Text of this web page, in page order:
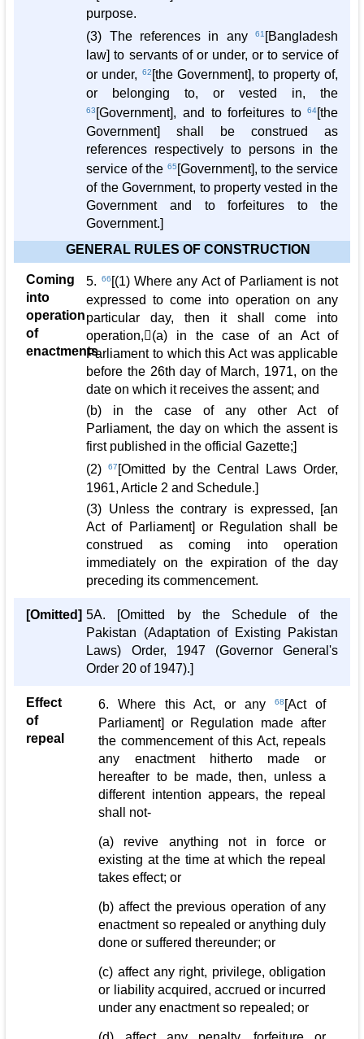
purpose.
(3) The references in any61 [Bangladesh
law] to servants of or under, or to service of
or under,
62 [the Government], to property of,
or belonging to, or vested in, the
63 [Government], and to forfeitures to64[the
Government] shall be construed as
references respectively to persons in the
service of the 65 [Government], to the service
of the Government, to property vested in the
Government and to forfeitures to the
Government.]
GENERAL RULES OF CONSTRUCTION
Coming
into
operation
of
enactments
5. 66 [(1) Where any Act of Parliament is not
expressed to come into operation on any
particular day, then it shall come into
operation,(a) in the case of an Act of
Parliament to which this Act was applicable
before the 26th day of March, 1971, on the
date on which it receives the assent; and
(b) in the case of any other Act of
Parliament, the day on which the assent is
first published in the official Gazette;]
(2)67 [Omitted by the Central Laws Order,
1961, Article 2 and Schedule.]
(3) Unless the contrary is expressed, [an
Act of Parliament] or Regulation shall be
construed as coming into operation
immediately on the expiration of the day
preceding its commencement.
[Omitted] 5A. [Omitted by the Schedule of the
Pakistan (Adaptation of Existing Pakistan
Laws) Order, 1947 (Governor General's
Order 20 of 1947).]
Effect
of
repeal
6. Where this Act, or any68 [Act of
Parliament] or Regulation made after
the commencement of this Act, repeals
any enactment hitherto made or
hereafter to be made, then, unless a
different intention appears, the repeal
shall not-
(a) revive anything not in force or
existing at the time at which the repeal
takes effect; or
(b) affect the previous operation of any
enactment so repealed or anything duly
done or suffered thereunder; or
(c) affect any right, privilege, obligation
or liability acquired, accrued or incurred
under any enactment so repealed; or